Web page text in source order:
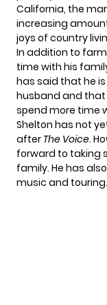
California, the
increasing
joys of country
In addition to
time with his
has said that he
husband and
spend more time
Shelton has not
after The Voice.
forward to taking
family. He has
music and touring.